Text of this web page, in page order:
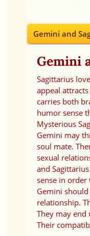
Gemini and
Gemini
Sagittarius
appeal
carries both
humor sense
Mysterious
Gemini may
soul mate.
sexual
and
sense in
Gemini
relationship.
They may end
Their